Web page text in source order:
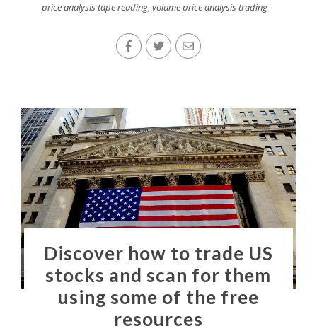
price analysis tape reading,volume price analysis trading
Discover how to trade US
stocks and scan for them
using some of the free
resources